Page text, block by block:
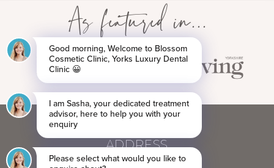
As featured in...
ADDRESS